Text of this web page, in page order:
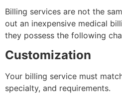
Billing services are not the
out an inexpensive medical
they possess the following
Customization
Your billing service must
specialty, and requirements.